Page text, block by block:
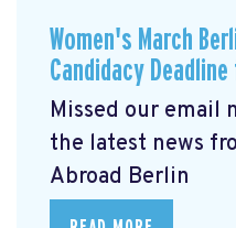
Women's March
Candidacy
Missed our email
the latest news
Abroad Berlin